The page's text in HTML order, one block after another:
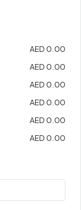
AED 0.00
AED 0.00
AED 0.00
AED 0.00
AED 0.00
AED 0.00